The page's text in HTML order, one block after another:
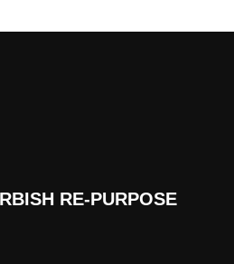
RE-PURPOSE